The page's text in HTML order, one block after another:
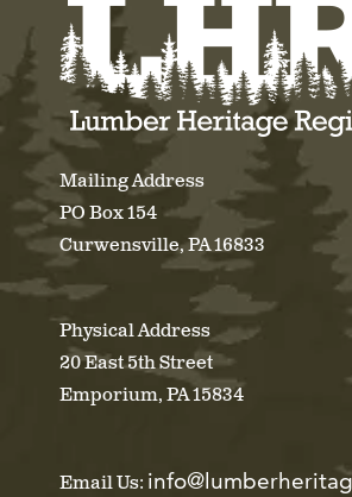
Mailing Address
PO Box 154
Curwensville, PA 16833
Physical Address
20 East 5th Street
Emporium, PA 15834
Email Us: